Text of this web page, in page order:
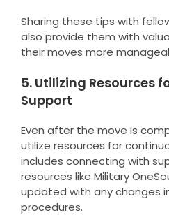
Sharing these tips with
also provide them with
their moves more
5. Utilizing Resources
Support
Even after the move is
utilize resources for
includes connecting with
resources like Military
updated with any changes
procedures.